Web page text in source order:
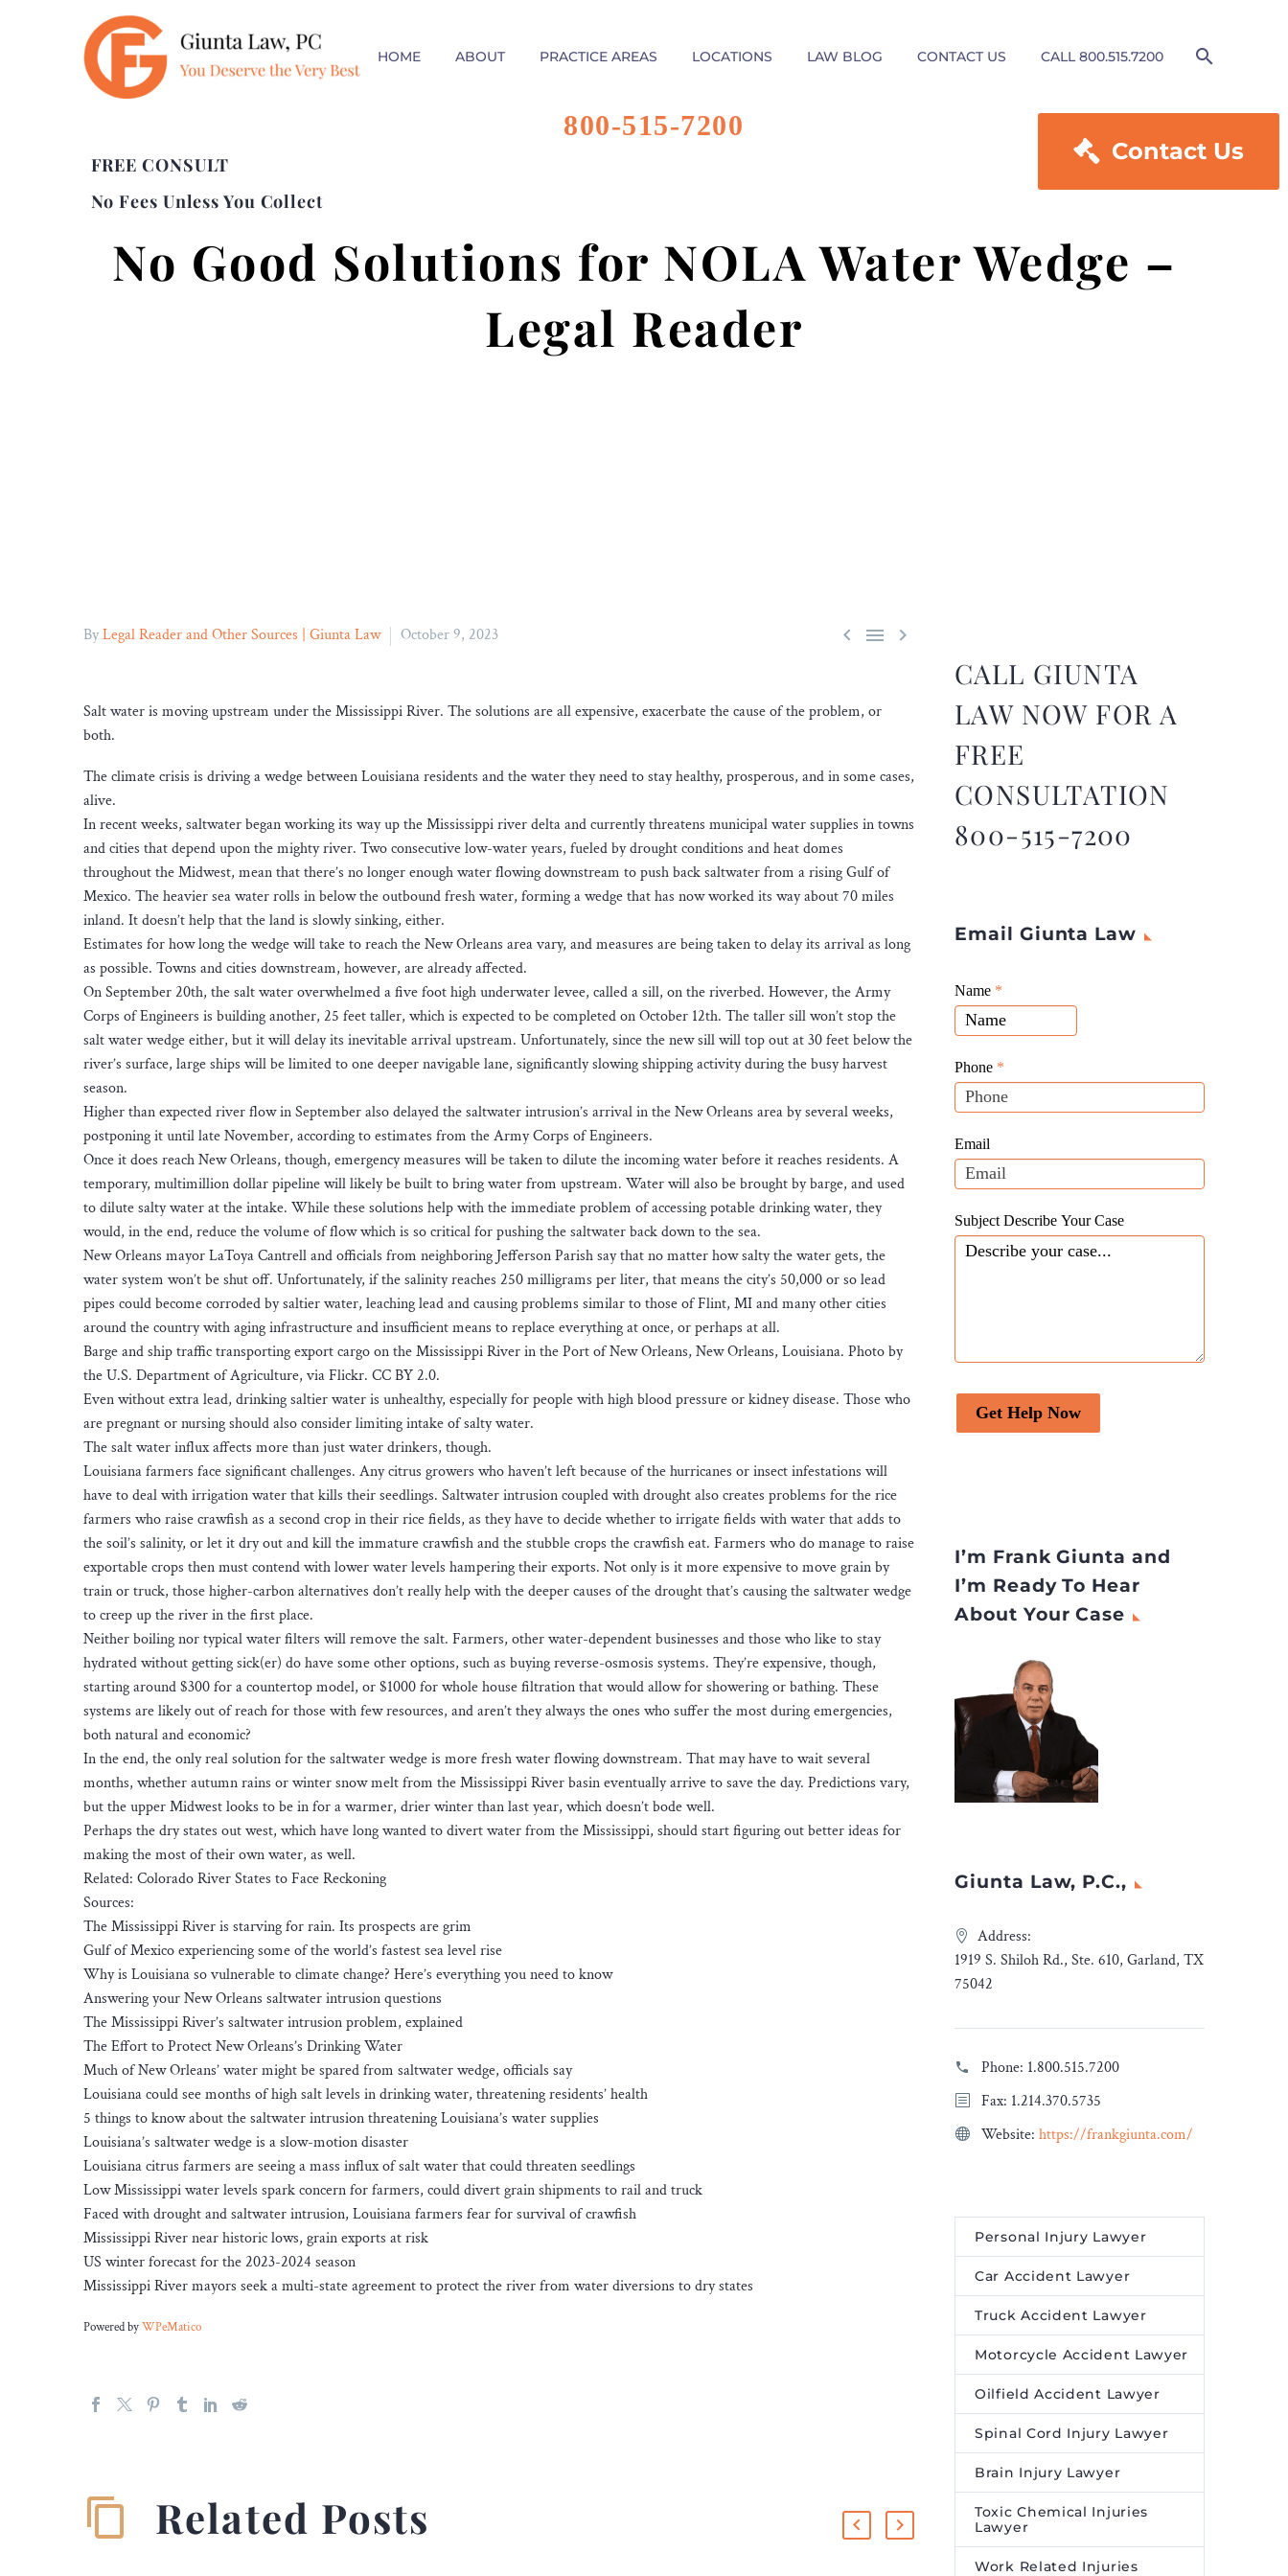
HOME ABOUT PRACTICE AREAS LOCATIONS LAW BLOG CONTACT US CALL 800.515.7200
FREE CONSULT
No Fees Unless You Collect
800-515-7200
 Contact Us
No Good Solutions for NOLA Water Wedge –
Legal Reader
  
ByLegal Reader and Other Sources | Giunta Law October 9, 2023
Salt water is moving upstream under the Mississippi River. The solutions are all expensive, exacerbate the cause of the problem, or
both.
The climate crisis is driving a wedge between Louisiana residents and the water they need to stay healthy, prosperous, and in some cases,
alive.
In recent weeks, saltwater began working its way up the Mississippi river delta and currently threatens municipal water supplies in towns
and cities that depend upon the mighty river. Two consecutive low-water years, fueled by drought conditions and heat domes
throughout the Midwest, mean that there’s no longer enough water flowing downstream to push back saltwater from a rising Gulf of
Mexico. The heavier sea water rolls in below the outbound fresh water, forming a wedge that has now worked its way about 70 miles
inland. It doesn’t help that the land is slowly sinking, either.
Estimates for how long the wedge will take to reach the New Orleans area vary, and measures are being taken to delay its arrival as long
as possible. Towns and cities downstream, however, are already affected.
On September 20th, the salt water overwhelmed a five foot high underwater levee, called a sill, on the riverbed. However, the Army
Corps of Engineers is building another, 25 feet taller, which is expected to be completed on October 12th. The taller sill won’t stop the
salt water wedge either, but it will delay its inevitable arrival upstream. Unfortunately, since the new sill will top out at 30 feet below the
river’s surface, large ships will be limited to one deeper navigable lane, significantly slowing shipping activity during the busy harvest
season.
Higher than expected river flow in September also delayed the saltwater intrusion’s arrival in the New Orleans area by several weeks,
postponing it until late November, according to estimates from the Army Corps of Engineers.
Once it does reach New Orleans, though, emergency measures will be taken to dilute the incoming water before it reaches residents. A
temporary, multimillion dollar pipeline will likely be built to bring water from upstream. Water will also be brought by barge, and used
to dilute salty water at the intake. While these solutions help with the immediate problem of accessing potable drinking water, they
would, in the end, reduce the volume of flow which is so critical for pushing the saltwater back down to the sea.
New Orleans mayor LaToya Cantrell and officials from neighboring Jefferson Parish say that no matter how salty the water gets, the
water system won’t be shut off. Unfortunately, if the salinity reaches 250 milligrams per liter, that means the city’s 50,000 or so lead
pipes could become corroded by saltier water, leaching lead and causing problems similar to those of Flint, MI and many other cities
around the country with aging infrastructure and insufficient means to replace everything at once, or perhaps at all.
Barge and ship traffic transporting export cargo on the Mississippi River in the Port of New Orleans, New Orleans, Louisiana. Photo by
the U.S. Department of Agriculture, via Flickr. CC BY 2.0.
Even without extra lead, drinking saltier water is unhealthy, especially for people with high blood pressure or kidney disease. Those who
are pregnant or nursing should also consider limiting intake of salty water.
The salt water influx affects more than just water drinkers, though.
Louisiana farmers face significant challenges. Any citrus growers who haven’t left because of the hurricanes or insect infestations will
have to deal with irrigation water that kills their seedlings. Saltwater intrusion coupled with drought also creates problems for the rice
farmers who raise crawfish as a second crop in their rice fields, as they have to decide whether to irrigate fields with water that adds to
the soil’s salinity, or let it dry out and kill the immature crawfish and the stubble crops the crawfish eat. Farmers who do manage to raise
exportable crops then must contend with lower water levels hampering their exports. Not only is it more expensive to move grain by
train or truck, those higher-carbon alternatives don’t really help with the deeper causes of the drought that’s causing the saltwater wedge
to creep up the river in the first place.
Neither boiling nor typical water filters will remove the salt. Farmers, other water-dependent businesses and those who like to stay
hydrated without getting sick(er) do have some other options, such as buying reverse-osmosis systems. They’re expensive, though,
starting around $300 for a countertop model, or $1000 for whole house filtration that would allow for showering or bathing. These
systems are likely out of reach for those with few resources, and aren’t they always the ones who suffer the most during emergencies,
both natural and economic?
In the end, the only real solution for the saltwater wedge is more fresh water flowing downstream. That may have to wait several
months, whether autumn rains or winter snow melt from the Mississippi River basin eventually arrive to save the day. Predictions vary,
but the upper Midwest looks to be in for a warmer, drier winter than last year, which doesn’t bode well.
Perhaps the dry states out west, which have long wanted to divert water from the Mississippi, should start figuring out better ideas for
making the most of their own water, as well.
Related: Colorado River States to Face Reckoning
Sources:
The Mississippi River is starving for rain. Its prospects are grim
Gulf of Mexico experiencing some of the world’s fastest sea level rise
Why is Louisiana so vulnerable to climate change? Here’s everything you need to know
Answering your New Orleans saltwater intrusion questions
The Mississippi River’s saltwater intrusion problem, explained
The Effort to Protect New Orleans’s Drinking Water
Much of New Orleans’ water might be spared from saltwater wedge, officials say
Louisiana could see months of high salt levels in drinking water, threatening residents’ health
5 things to know about the saltwater intrusion threatening Louisiana’s water supplies
Louisiana’s saltwater wedge is a slow-motion disaster
Louisiana citrus farmers are seeing a mass influx of salt water that could threaten seedlings
Low Mississippi water levels spark concern for farmers, could divert grain shipments to rail and truck
Faced with drought and saltwater intrusion, Louisiana farmers fear for survival of crawfish
Mississippi River near historic lows, grain exports at risk
US winter forecast for the 2023-2024 season
Mississippi River mayors seek a multi-state agreement to protect the river from water diversions to dry states
Powered byWPeMatico
Related Posts
CALL GIUNTA
LAW NOW FOR A
FREE
CONSULTATION
800-515-7200
Email Giunta Law
Giunta
Law
Website
Leads
Name *
Phone *
Email
Subject Describe Your Case
Get Help Now
If
you
are
human,
leave
this
blank.
I’m Frank Giunta and
I’m Ready To Hear
About Your Case
Giunta Law, P.C.,
Address:
1919 S. Shiloh Rd., Ste. 610, Garland, TX
75042
Phone: 1.800.515.7200
Fax: 1.214.370.5735
Website: https://frankgiunta.com/
Personal Injury Lawyer
Car Accident Lawyer
Truck Accident Lawyer
Motorcycle Accident Lawyer
Oilfield Accident Lawyer
Spinal Cord Injury Lawyer
Brain Injury Lawyer
Toxic Chemical Injuries
Lawyer
Work Related Injuries